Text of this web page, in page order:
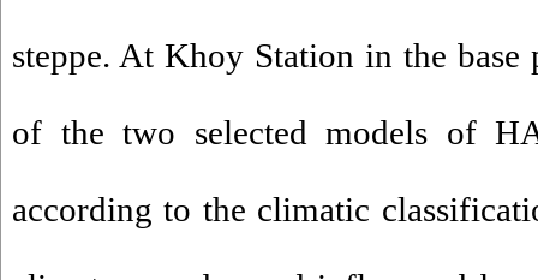
steppe. At Khoy Station in the base
of the two selected models of
according to the climatic